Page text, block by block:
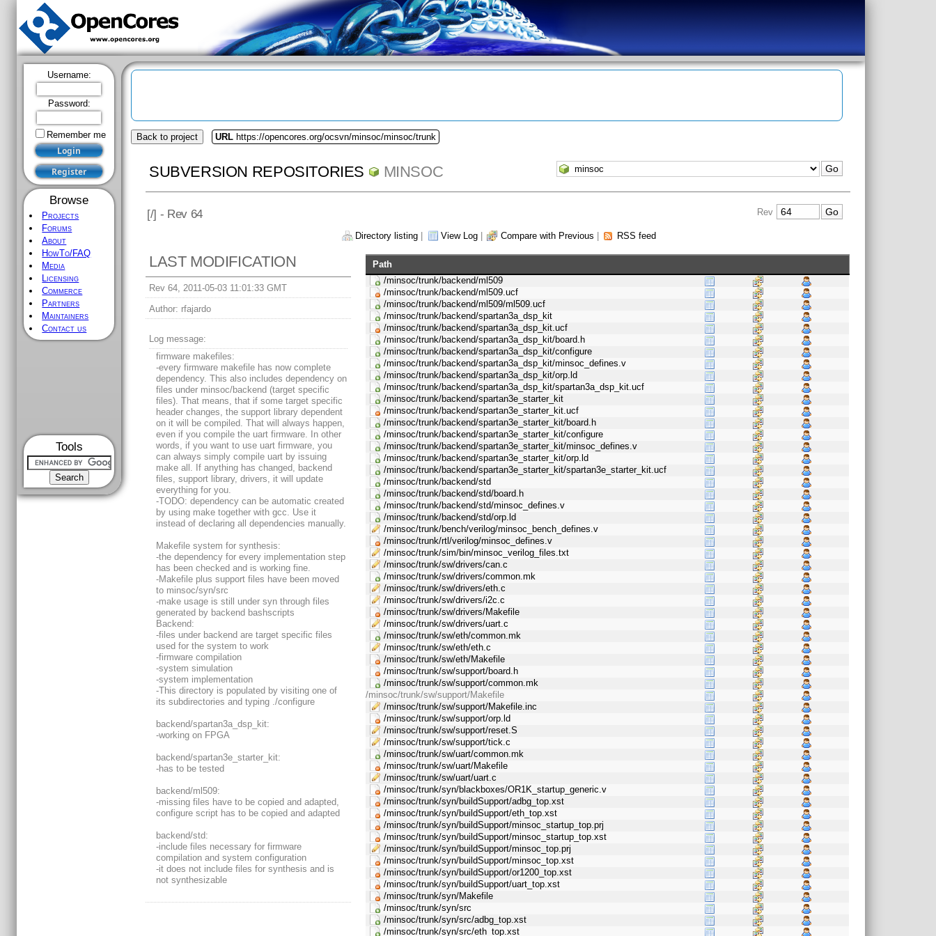
Username:
Password:
Remember me
Browse
Projects
Forums
About
HowTo/FAQ
Media
Licensing
Commerce
Partners
Maintainers
Contact us
Tools
Back to project URL https://opencores.org/ocsvn/minsoc/minsoc/trunk
SUBVERSION REPOSITORIES MINSOC
[/] - Rev 64 Rev
Directory listing View Log Compare with Previous RSS feed
LAST MODIFICATION
Rev 64, 2011-05-03 11:01:33 GMT
Author: rfajardo
Log message:
firmware makefiles:
-every firmware makefile has now complete
dependency. This also includes dependency on
files under minsoc/backend (target specific
files). That means, that if some target specific
header changes, the support library dependent
on it will be compiled. That will always happen,
even if you compile the uart firmware. In other
words, if you want to use uart firmware, you
can always simply compile uart by issuing
make all. If anything has changed, backend
files, support library, drivers, it will update
everything for you.
-TODO: dependency can be automatic created
by using make together with gcc. Use it
instead of declaring all dependencies manually.
Makefile system for synthesis:
-the dependency for every implementation step
has been checked and is working fine.
-Makefile plus support files have been moved
to minsoc/syn/src
-make usage is still under syn through files
generated by backend bashscripts
Backend:
-files under backend are target specific files
used for the system to work
-firmware compilation
-system simulation
-system implementation
-This directory is populated by visiting one of
its subdirectories and typing ./configure
backend/spartan3a_dsp_kit:
-working on FPGA
backend/spartan3e_starter_kit:
-has to be tested
backend/ml509:
-missing files have to be copied and adapted,
configure script has to be copied and adapted
backend/std:
-include files necessary for firmware
compilation and system configuration
-it does not include files for synthesis and is
not synthesizable
Path
/minsoc/trunk/backend/ml509
/minsoc/trunk/backend/ml509.ucf
/minsoc/trunk/backend/ml509/ml509.ucf
/minsoc/trunk/backend/spartan3a_dsp_kit
/minsoc/trunk/backend/spartan3a_dsp_kit.ucf
/minsoc/trunk/backend/spartan3a_dsp_kit/board.h
/minsoc/trunk/backend/spartan3a_dsp_kit/configure
/minsoc/trunk/backend/spartan3a_dsp_kit/minsoc_defines.v
/minsoc/trunk/backend/spartan3a_dsp_kit/orp.ld
/minsoc/trunk/backend/spartan3a_dsp_kit/spartan3a_dsp_kit.ucf
/minsoc/trunk/backend/spartan3e_starter_kit
/minsoc/trunk/backend/spartan3e_starter_kit.ucf
/minsoc/trunk/backend/spartan3e_starter_kit/board.h
/minsoc/trunk/backend/spartan3e_starter_kit/configure
/minsoc/trunk/backend/spartan3e_starter_kit/minsoc_defines.v
/minsoc/trunk/backend/spartan3e_starter_kit/orp.ld
/minsoc/trunk/backend/spartan3e_starter_kit/spartan3e_starter_kit.ucf
/minsoc/trunk/backend/std
/minsoc/trunk/backend/std/board.h
/minsoc/trunk/backend/std/minsoc_defines.v
/minsoc/trunk/backend/std/orp.ld
/minsoc/trunk/bench/verilog/minsoc_bench_defines.v
/minsoc/trunk/rtl/verilog/minsoc_defines.v
/minsoc/trunk/sim/bin/minsoc_verilog_files.txt
/minsoc/trunk/sw/drivers/can.c
/minsoc/trunk/sw/drivers/common.mk
/minsoc/trunk/sw/drivers/eth.c
/minsoc/trunk/sw/drivers/i2c.c
/minsoc/trunk/sw/drivers/Makefile
/minsoc/trunk/sw/drivers/uart.c
/minsoc/trunk/sw/eth/common.mk
/minsoc/trunk/sw/eth/eth.c
/minsoc/trunk/sw/eth/Makefile
/minsoc/trunk/sw/support/board.h
/minsoc/trunk/sw/support/common.mk
/minsoc/trunk/sw/support/Makefile
/minsoc/trunk/sw/support/Makefile.inc
/minsoc/trunk/sw/support/orp.ld
/minsoc/trunk/sw/support/reset.S
/minsoc/trunk/sw/support/tick.c
/minsoc/trunk/sw/uart/common.mk
/minsoc/trunk/sw/uart/Makefile
/minsoc/trunk/sw/uart/uart.c
/minsoc/trunk/syn/blackboxes/OR1K_startup_generic.v
/minsoc/trunk/syn/buildSupport/adbg_top.xst
/minsoc/trunk/syn/buildSupport/eth_top.xst
/minsoc/trunk/syn/buildSupport/minsoc_startup_top.prj
/minsoc/trunk/syn/buildSupport/minsoc_startup_top.xst
/minsoc/trunk/syn/buildSupport/minsoc_top.prj
/minsoc/trunk/syn/buildSupport/minsoc_top.xst
/minsoc/trunk/syn/buildSupport/or1200_top.xst
/minsoc/trunk/syn/buildSupport/uart_top.xst
/minsoc/trunk/syn/Makefile
/minsoc/trunk/syn/src
/minsoc/trunk/syn/src/adbg_top.xst
/minsoc/trunk/syn/src/eth_top.xst